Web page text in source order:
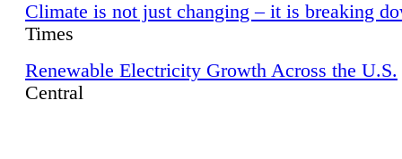
Climate is not just changing – it is breaking
Times
Renewable Electricity Growth Across the U.S.
Central